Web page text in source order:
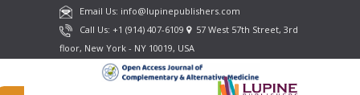
Email Us: info@lupinepublishers.com
Call Us: +1 (914) 407-6109
57 West 57th Street, 3rd
floor, New York - NY 10019, USA